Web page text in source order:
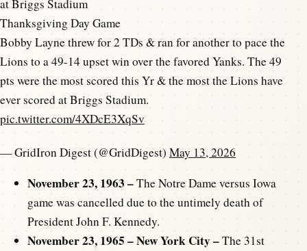
at Briggs Stadium
Thanksgiving Day Game
Bobby Layne threw for 2 TDs & ran for another to pace the
Lions to a 49-14 upset win over the favored Yanks. The 49
pts were the most scored this Yr & the most the Lions have
ever scored at Briggs Stadium.
pic.twitter.com/4XDcE3XqSv
— GridIron Digest (@GridDigest) May 13, 2026
November 23, 1963 –The Notre Dame versus Iowa
game was cancelled due to the untimely death of
President John F. Kennedy.
November 23, 1965 – New York City –The 31st